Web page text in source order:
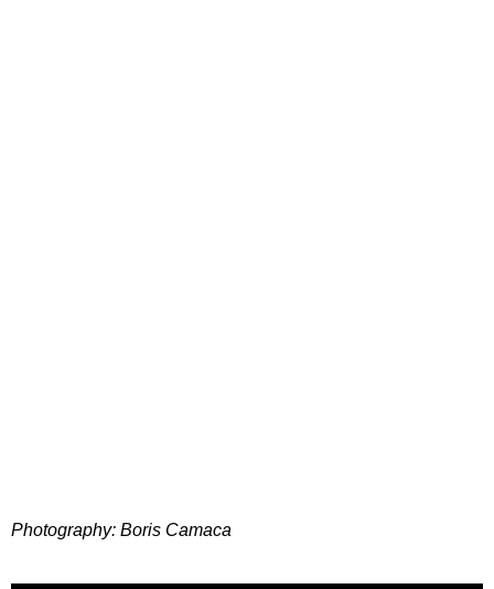
Photography: Boris Camaca